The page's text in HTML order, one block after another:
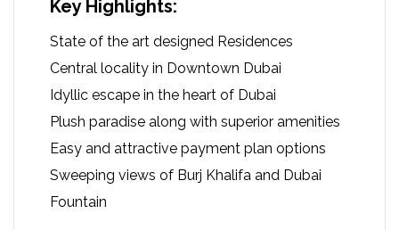
Key Highlights:
State of the art designed Residences
Central locality in Downtown Dubai
Idyllic escape in the heart of Dubai
Plush paradise along with superior amenities
Easy and attractive payment plan options
Sweeping views of Burj Khalifa and Dubai
Fountain